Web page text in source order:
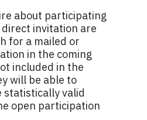
about participating
invitation are
for a mailed or
in the coming
included in the
will be able to
statistically valid
open participation